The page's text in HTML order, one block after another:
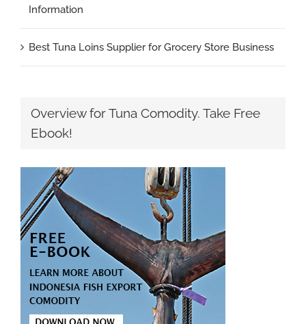
Information
Best Tuna Loins Supplier for Grocery Store Business
Overview for Tuna Comodity. Take Free
Ebook!